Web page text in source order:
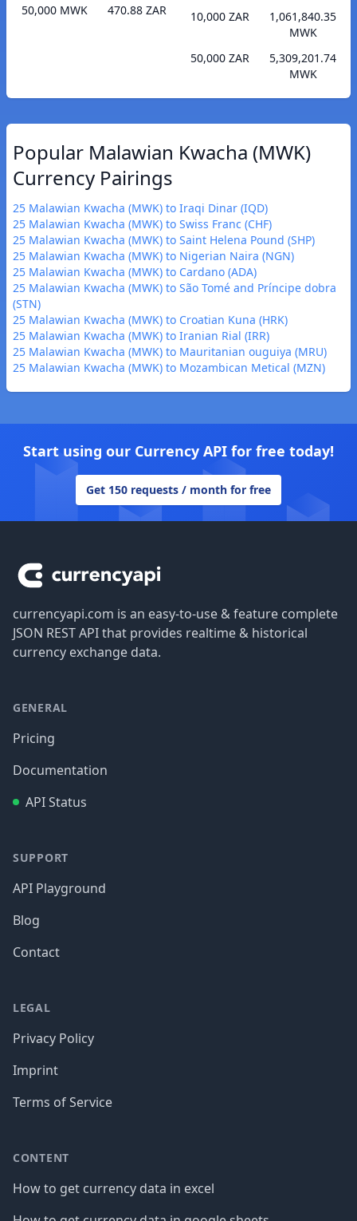
50,000 MWK
470.88 ZAR
10,000 ZAR
1,061,840.35
MWK
50,000 ZAR
5,309,201.74
MWK
Popular Malawian Kwacha (MWK)
Currency Pairings
25 Malawian Kwacha (MWK) to Iraqi Dinar (IQD)
25 Malawian Kwacha (MWK) to Swiss Franc (CHF)
25 Malawian Kwacha (MWK) to Saint Helena Pound (SHP)
25 Malawian Kwacha (MWK) to Nigerian Naira (NGN)
25 Malawian Kwacha (MWK) to Cardano (ADA)
25 Malawian Kwacha (MWK) to São Tomé and Príncipe dobra
(STN)
25 Malawian Kwacha (MWK) to Croatian Kuna (HRK)
25 Malawian Kwacha (MWK) to Iranian Rial (IRR)
25 Malawian Kwacha (MWK) to Mauritanian ouguiya (MRU)
25 Malawian Kwacha (MWK) to Mozambican Metical (MZN)
Start using our Currency API for free today!
Get 150 requests / month for free
currencyapi.com is an easy-to-use & feature complete
JSON REST API that provides realtime & historical
currency exchange data.
GENERAL
Pricing
Documentation
API Status
SUPPORT
API Playground
Blog
Contact
LEGAL
Privacy Policy
Imprint
Terms of Service
CONTENT
How to get currency data in excel